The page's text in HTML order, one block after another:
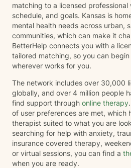
matching to a licensed professional
schedule, and goals. Kansas is
mental health needs across urban,
communities, which can make it
BetterHelp connects you with a
tailored matching, so you can
wherever works for you.
The network includes over 30,000
globally, and over 4 million people
find support through online therapy
of user preferences are met, which
therapist suited to what you are
searching for help with anxiety,
insurance covered therapy,
or virtual sessions, you can find a
when you are ready.